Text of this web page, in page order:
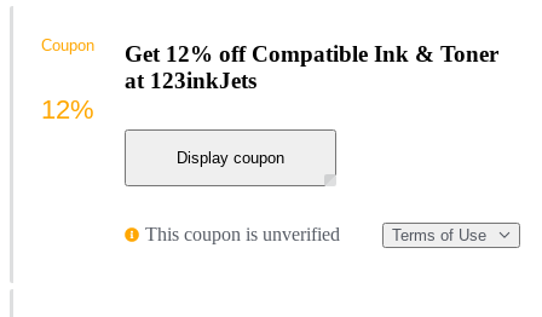
Get 12% off Compatible Ink & Toner
at 123inkJets
Display coupon
This coupon is unverified Terms of Use
Coupon
12%